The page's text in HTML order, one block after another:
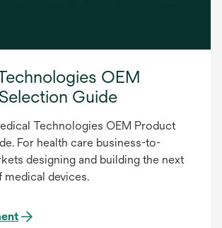
OEM
Guide
Technologies OEM Product
For health care business-to-
designing and building the next
medical devices.